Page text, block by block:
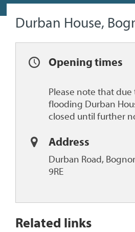
Durban House,
Opening times
Please note that
flooding Durban
closed until further
Address
Durban Road,
9RE
Related links